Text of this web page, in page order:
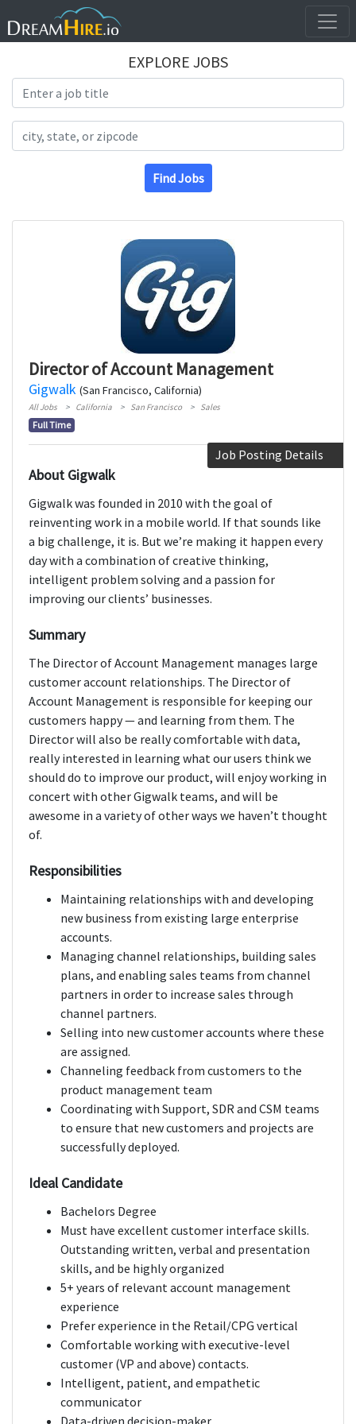
EXPLORE JOBS
Find Jobs
Director of Account Management
Gigwalk (San Francisco, California)
All Jobs California San Francisco Sales
Full Time
Job Posting Details
About Gigwalk
Gigwalk was founded in 2010 with the goal of
reinventing work in a mobile world. If that sounds like
a big challenge, it is. But we’re making it happen every
day with a combination of creative thinking,
intelligent problem solving and a passion for
improving our clients’ businesses.
Summary
The Director of Account Management manages large
customer account relationships. The Director of
Account Management is responsible for keeping our
customers happy — and learning from them. The
Director will also be really comfortable with data,
really interested in learning what our users think we
should do to improve our product, will enjoy working in
concert with other Gigwalk teams, and will be
awesome in a variety of other ways we haven’t thought
of.
Responsibilities
Maintaining relationships with and developing
new business from existing large enterprise
accounts.
Managing channel relationships, building sales
plans, and enabling sales teams from channel
partners in order to increase sales through
channel partners.
Selling into new customer accounts where these
are assigned.
Channeling feedback from customers to the
product management team
Coordinating with Support, SDR and CSM teams
to ensure that new customers and projects are
successfully deployed.
Ideal Candidate
Bachelors Degree
Must have excellent customer interface skills.
Outstanding written, verbal and presentation
skills, and be highly organized
5+ years of relevant account management
experience
Prefer experience in the Retail/CPG vertical
Comfortable working with executive-level
customer (VP and above) contacts.
Intelligent, patient, and empathetic
communicator